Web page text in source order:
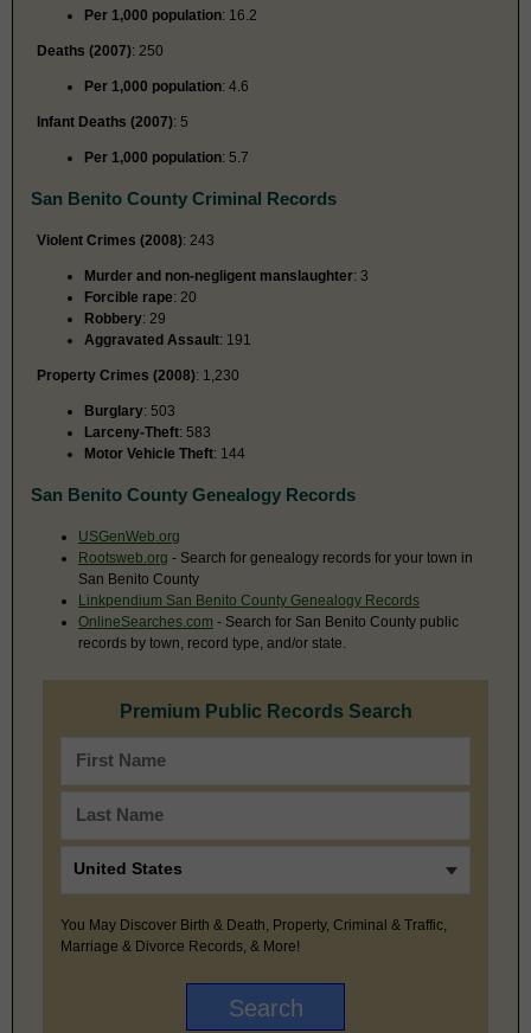
Per 1,000 population: 16.2
Deaths (2007): 250
Per 1,000 population: 4.6
Infant Deaths (2007): 5
Per 1,000 population: 5.7
San Benito County Criminal Records
Violent Crimes (2008): 243
Murder and non-negligent manslaughter: 3
Forcible rape: 20
Robbery: 29
Aggravated Assault: 191
Property Crimes (2008): 1,230
Burglary: 503
Larceny-Theft: 583
Motor Vehicle Theft: 144
San Benito County Genealogy Records
USGenWeb.org
Rootsweb.org - Search for genealogy records for your town in
San Benito County
Linkpendium San Benito County Genealogy Records
OnlineSearches.com - Search for San Benito County public
records by town, record type, and/or state.
Premium Public Records Search
You May Discover Birth & Death, Property, Criminal & Traffic,
Marriage & Divorce Records, & More!